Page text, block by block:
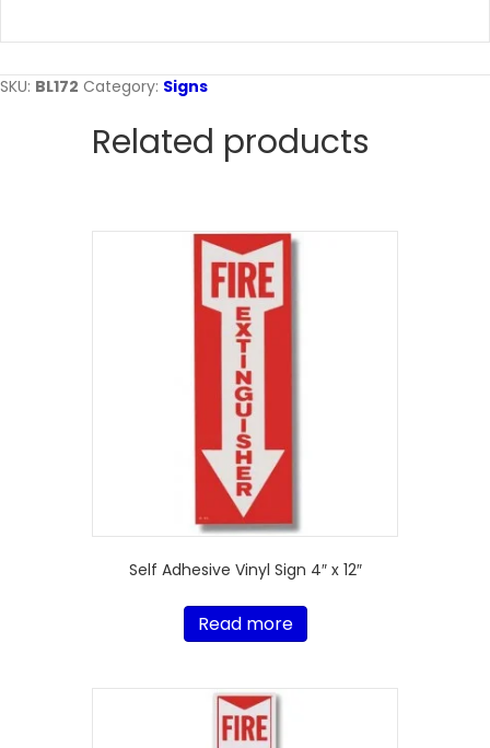
SKU: BL172 Category: Signs
Related products
Self Adhesive Vinyl Sign 4″ x 12″
Read more